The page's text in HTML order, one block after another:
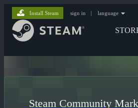
Install Steam sign in | language
Steam Community